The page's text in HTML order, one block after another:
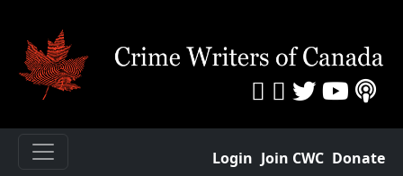
Login Join CWC Donate